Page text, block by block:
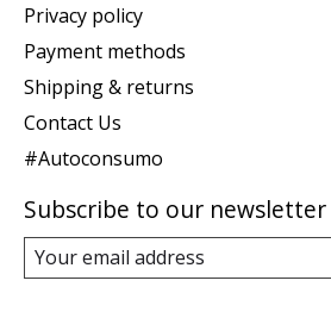
Privacy policy
Payment methods
Shipping & returns
Contact Us
#Autoconsumo
Subscribe to our newsletter